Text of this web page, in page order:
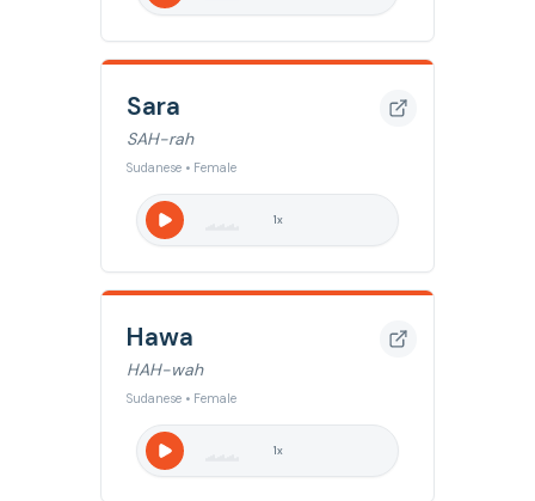
Sara
SAH-rah
Sudanese • Female
1x
Hawa
HAH-wah
Sudanese • Female
1x